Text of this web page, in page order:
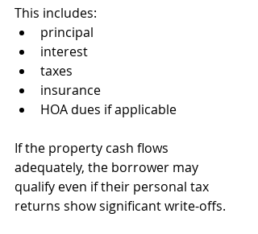
This includes:
principal
interest
taxes
insurance
HOA dues if applicable
If the property cash flows
adequately, the borrower may
qualify even if their personal tax
returns show significant write-offs.